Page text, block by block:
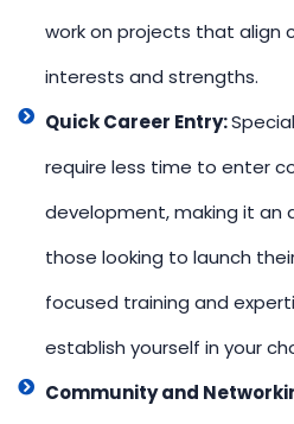
work on projects that align
interests and strengths.
Quick Career Entry:
require less time to enter
development, making it
those looking to launch
focused training and
establish yourself in your
Community and